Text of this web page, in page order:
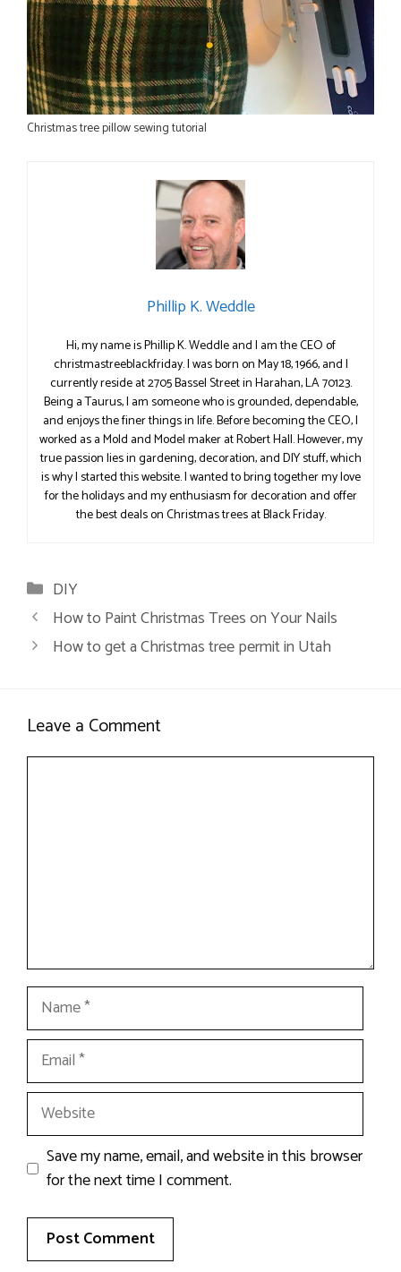
Christmas tree pillow sewing tutorial
Phillip K. Weddle
Hi, my name is Phillip K. Weddle and I am the CEO of
christmastreeblackfriday. I was born on May 18, 1966, and I
currently reside at 2705 Bassel Street in Harahan, LA 70123.
Being a Taurus, I am someone who is grounded, dependable,
and enjoys the finer things in life. Before becoming the CEO, I
worked as a Mold and Model maker at Robert Hall. However, my
true passion lies in gardening, decoration, and DIY stuff, which
is why I started this website. I wanted to bring together my love
for the holidays and my enthusiasm for decoration and offer
the best deals on Christmas trees at Black Friday.
Categories
DIY
How to Paint Christmas Trees on Your Nails
How to get a Christmas tree permit in Utah
Leave a Comment
Name
Email
Website
Save my name, email, and website in this browser
for the next time I comment.